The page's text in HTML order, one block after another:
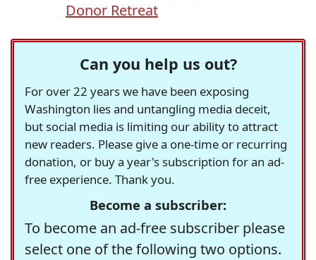
Donor Retreat
Can you help us out?
For over 22 years we have been exposing
Washington lies and untangling media deceit,
but social media is limiting our ability to attract
new readers. Please give a one-time or recurring
donation, or buy a year's subscription for an ad-
free experience. Thank you.
Become a subscriber:
To become an ad-free subscriber please
select one of the following two options.